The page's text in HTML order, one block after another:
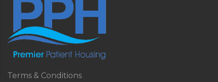
Terms & Conditions